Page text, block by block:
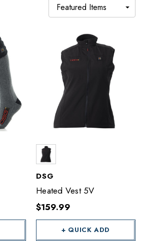
DSG
Heated Vest 5V
$159.99
+ QUICK ADD